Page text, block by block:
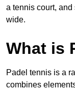
a tennis court,
wide.
What is
Padel tennis is a
combines